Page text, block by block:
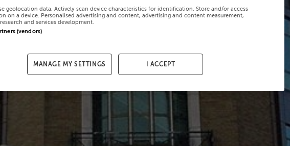
geolocation data. Actively scan device characteristics for identification. Store and/or access
on a device. Personalised advertising and content, advertising and content measurement,
and services development.
(vendors)
MANAGE MY SETTINGS I ACCEPT